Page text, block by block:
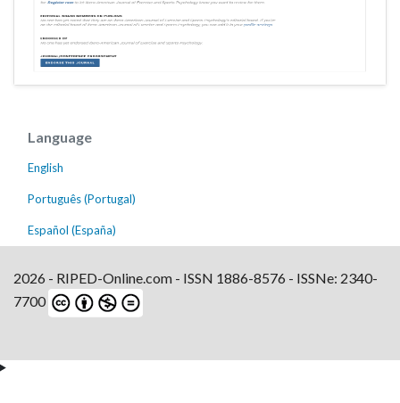
Language
English
Português (Portugal)
Español (España)
2026 - RIPED-Online.com - ISSN 1886-8576 - ISSNe: 2340-
7700